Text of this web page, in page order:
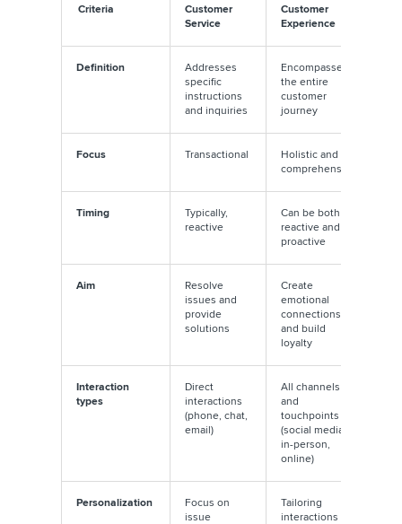
Criteria
Customer
Service
Customer
Experience
Definition
Addresses
specific
instructions
and inquiries
Encompasses
the entire
customer
journey
Focus Transactional
Holistic and
comprehensive
Timing
Typically,
reactive
Can be both
reactive and
proactive
Aim
Resolve
issues and
provide
solutions
Create
emotional
connections
and build
loyalty
Interaction
types
Direct
interactions
(phone, chat,
email)
All channels
and
touchpoints
(social media,
in-person,
online)
Personalization
Focus on
issue
Tailoring
interactions and